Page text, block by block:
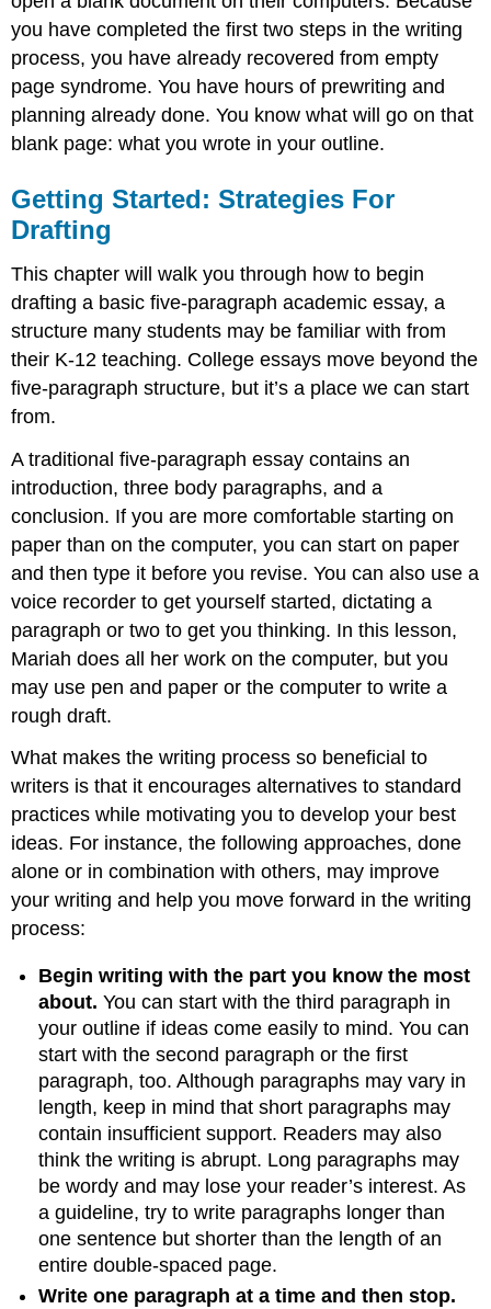
First
Draft
The
Role
Topic
Tip
Tip
Tip
Exercise
\
(\PageIndex{2}\)
Starting
first
paragraph
Tip
Tip
Exercise
\
(\PageIndex{3}\)
Continuing
the
First
Draft
Tip
Exercise
(\PageIndex{4}\)
Writing
a
Title
Writing
Own
First
Key
Takeaways
you have completed the first two steps in the writing
process, you have already recovered from empty
page syndrome. You have hours of prewriting and
planning already done. You know what will go on that
blank page: what you wrote in your outline.
Getting Started: Strategies For
Drafting
This chapter will walk you through how to begin
drafting a basic five-paragraph academic essay, a
structure many students may be familiar with from
their K-12 teaching. College essays move beyond the
five-paragraph structure, but it’s a place we can start
from.
A traditional five-paragraph essay contains an
introduction, three body paragraphs, and a
conclusion. If you are more comfortable starting on
paper than on the computer, you can start on paper
and then type it before you revise. You can also use a
voice recorder to get yourself started, dictating a
paragraph or two to get you thinking. In this lesson,
Mariah does all her work on the computer, but you
may use pen and paper or the computer to write a
rough draft.
What makes the writing process so beneficial to
writers is that it encourages alternatives to standard
practices while motivating you to develop your best
ideas. For instance, the following approaches, done
alone or in combination with others, may improve
your writing and help you move forward in the writing
process:
Begin writing with the part you know the most
about. You can start with the third paragraph in
your outline if ideas come easily to mind. You can
start with the second paragraph or the first
paragraph, too. Although paragraphs may vary in
length, keep in mind that short paragraphs may
contain insufficient support. Readers may also
think the writing is abrupt. Long paragraphs may
be wordy and may lose your reader’s interest. As
a guideline, try to write paragraphs longer than
one sentence but shorter than the length of an
entire double-spaced page.
Write one paragraph at a time and then stop.